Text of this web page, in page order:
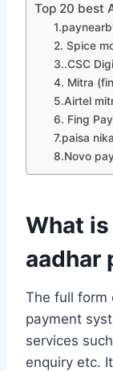
Top 20 best
2. Spice
3..CSC
4. Mitra
5.Airtel
6. Fing Pay
7.paisa
8.Novo
What
aadhar
The full form
payment
services
enquiry etc.